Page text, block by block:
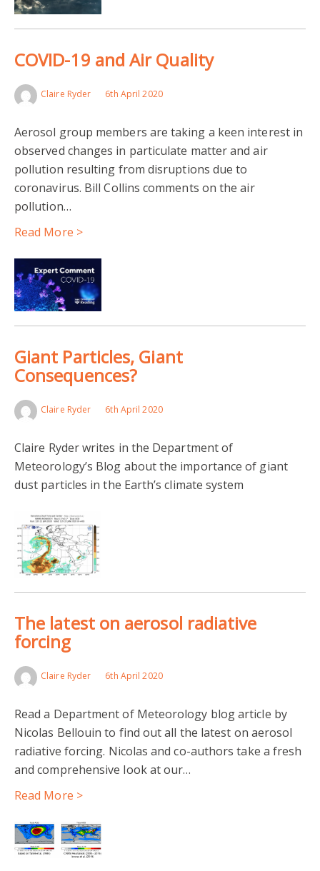
COVID-19 and Air Quality
Claire Ryder 6th April 2020
Aerosol group members are taking a keen interest in
observed changes in particulate matter and air
pollution resulting from disruptions due to
coronavirus. Bill Collins comments on the air
pollution…
Read More >
Giant Particles, Giant
Consequences?
Claire Ryder 6th April 2020
Claire Ryder writes in the Department of
Meteorology’s Blog about the importance of giant
dust particles in the Earth’s climate system
The latest on aerosol radiative
forcing
Claire Ryder 6th April 2020
Read a Department of Meteorology blog article by
Nicolas Bellouin to find out all the latest on aerosol
radiative forcing. Nicolas and co-authors take a fresh
and comprehensive look at our…
Read More >